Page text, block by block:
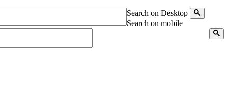
Search on Desktop
Search on mobile